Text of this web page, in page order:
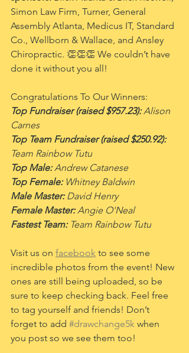
Simon Law Firm, Turner, General
Assembly Atlanta, Medicus IT, Standard
Co., Wellborn & Wallace, and Ansley
Chiropractic. 👏👏👏 We couldn’t have
done it without you all!
Congratulations To Our Winners:
Top Fundraiser (raised $957.23): Alison
Carnes
Top Team Fundraiser (raised $250.92):
Team Rainbow Tutu
Top Male: Andrew Catanese
Top Female: Whitney Baldwin
Male Master: David Henry
Female Master: Angie O'Neal
Fastest Team: Team Rainbow Tutu
Visit us on facebook to see some
incredible photos from the event! New
ones are still being uploaded, so be
sure to keep checking back. Feel free
to tag yourself and friends! Don’t
forget to add #drawchange5k when
you post so we see them too!